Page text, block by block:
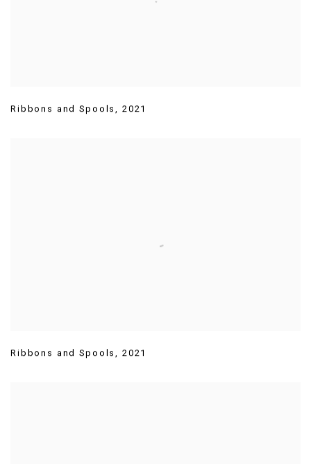
Ribbons and Spools, 2021
Ribbons and Spools, 2021